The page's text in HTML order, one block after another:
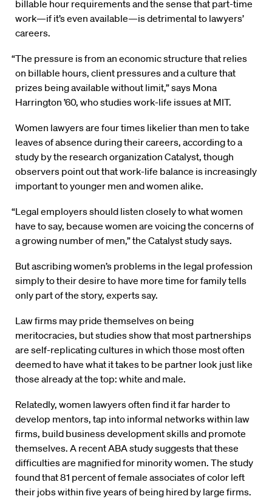
billable hour requirements and the sense that part-time
work—if it’s even available—is detrimental to lawyers’
careers.
“The pressure is from an economic structure that relies
on billable hours, client pressures and a culture that
prizes being available without limit,” says Mona
Harrington ’60, who studies work-life issues at MIT.
Women lawyers are four times likelier than men to take
leaves of absence during their careers, according to a
study by the research organization Catalyst, though
observers point out that work-life balance is increasingly
important to younger men and women alike.
“Legal employers should listen closely to what women
have to say, because women are voicing the concerns of
a growing number of men,” the Catalyst study says.
But ascribing women’s problems in the legal profession
simply to their desire to have more time for family tells
only part of the story, experts say.
Law firms may pride themselves on being
meritocracies, but studies show that most partnerships
are self-replicating cultures in which those most often
deemed to have what it takes to be partner look just like
those already at the top: white and male.
Relatedly, women lawyers often find it far harder to
develop mentors, tap into informal networks within law
firms, build business development skills and promote
themselves. A recent ABA study suggests that these
difficulties are magnified for minority women. The study
found that 81 percent of female associates of color left
their jobs within five years of being hired by large firms.